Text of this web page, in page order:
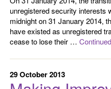
unregistered security interests
midnight on 31 January 2014,
have existed as unregistered
cease to lose their … Continued
29 October 2013